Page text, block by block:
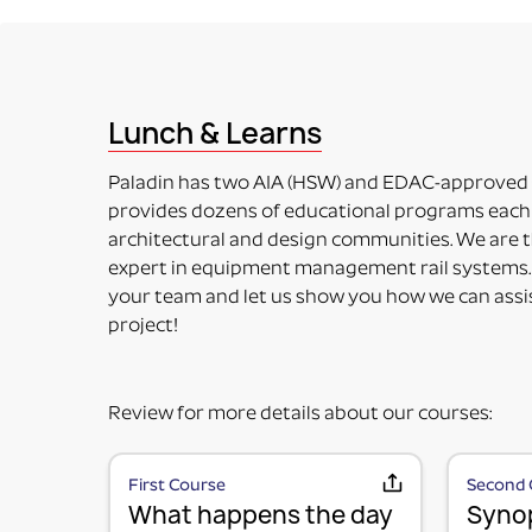
This means the product itself is Paladin factory
included in the price. Maybe used for its intended
PART NUMBERS ENDING IN “HV”
HORIZONTAL OR VERTICAL (MOUNTING
This means the Mounting Plate has integral
PART NUMBERS ENDING IN “-K”
KIT (TWO OR MORE RAIL MOUNTING SOLUTION IN
This means it is top-level part number
Lunch & Learns
Paladin has two AIA (HSW) and EDAC-
provides dozens of educational programs
architectural and design communities. We are
expert in equipment management rail
your team and let us show you how we can
project!
Review for more details about our courses:
First Course
What happens the day
Second